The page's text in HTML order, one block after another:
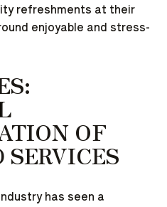
refreshments at their
enjoyable and stress-
OF
has seen a